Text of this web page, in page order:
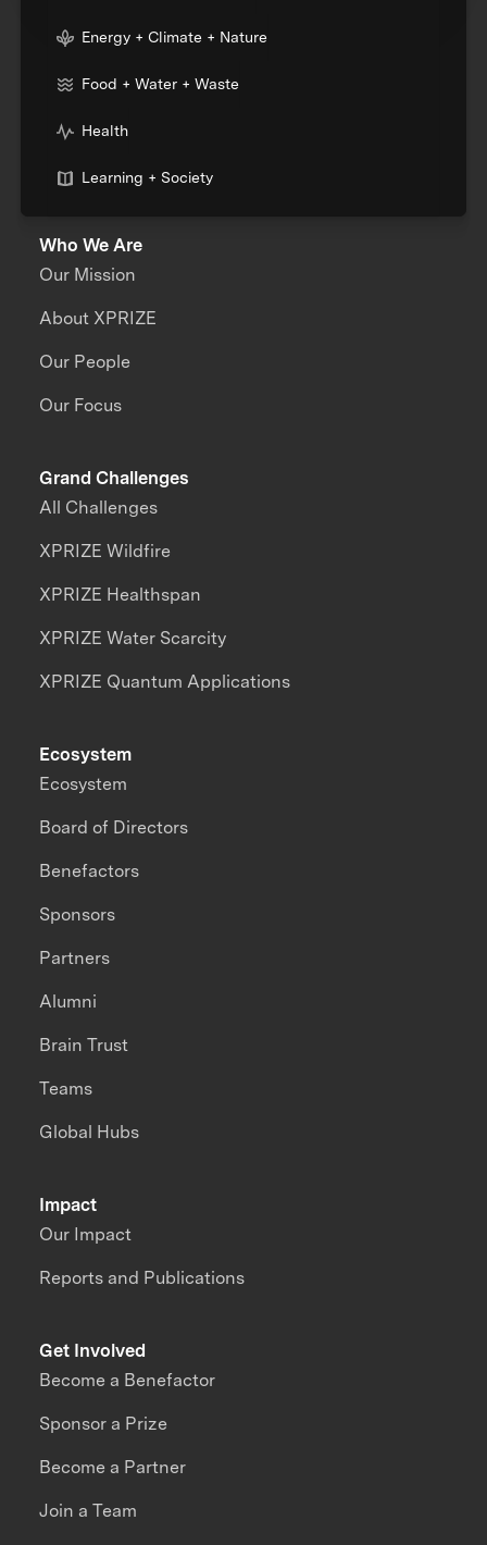
Energy + Climate + Nature
Food + Water + Waste
Health
Learning + Society
Who We Are
Our Mission
About XPRIZE
Our People
Our Focus
Grand Challenges
All Challenges
XPRIZE Wildfire
XPRIZE Healthspan
XPRIZE Water Scarcity
XPRIZE Quantum Applications
Impact
Our Impact
Reports and Publications
Ecosystem
Ecosystem
Board of Directors
Benefactors
Sponsors
Partners
Alumni
Brain Trust
Teams
Global Hubs
Get Involved
Become a Benefactor
Sponsor a Prize
Become a Partner
Join a Team